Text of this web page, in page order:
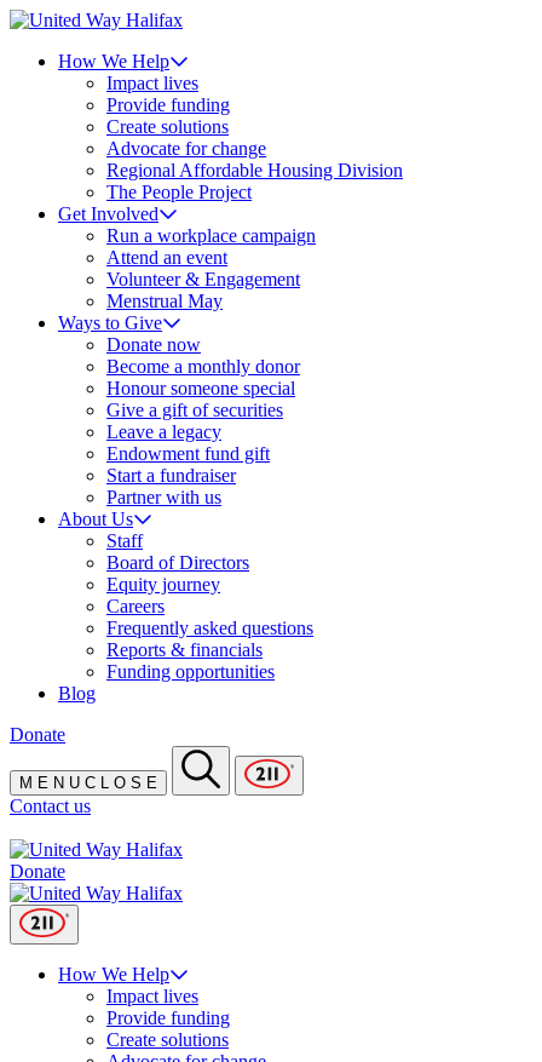
How We Help
Impact lives
Provide funding
Create solutions
Advocate for change
Regional Affordable Housing Division
The People Project
Get Involved
Run a workplace campaign
Attend an event
Volunteer & Engagement
Menstrual May
Ways to Give
Donate now
Become a monthly donor
Honour someone special
Give a gift of securities
Leave a legacy
Endowment fund gift
Start a fundraiser
Partner with us
About Us
Staff
Board of Directors
Equity journey
Careers
Frequently asked questions
Reports & financials
Funding opportunities
Blog
Donate
M E N U C O S E
Contact us
Donate
How We Help
Impact lives
Provide funding
Create solutions